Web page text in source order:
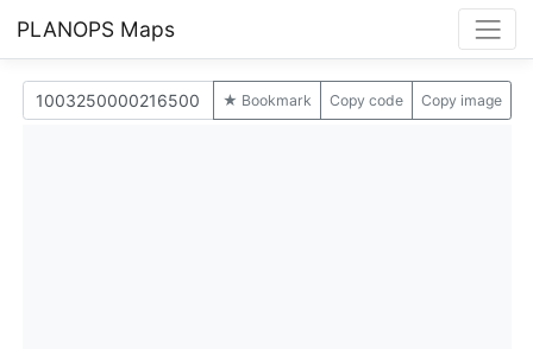
PLANOPS Maps
★ Bookmark Copy code Copy image